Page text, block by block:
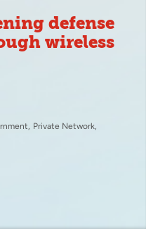
defense
wireless
Private Network